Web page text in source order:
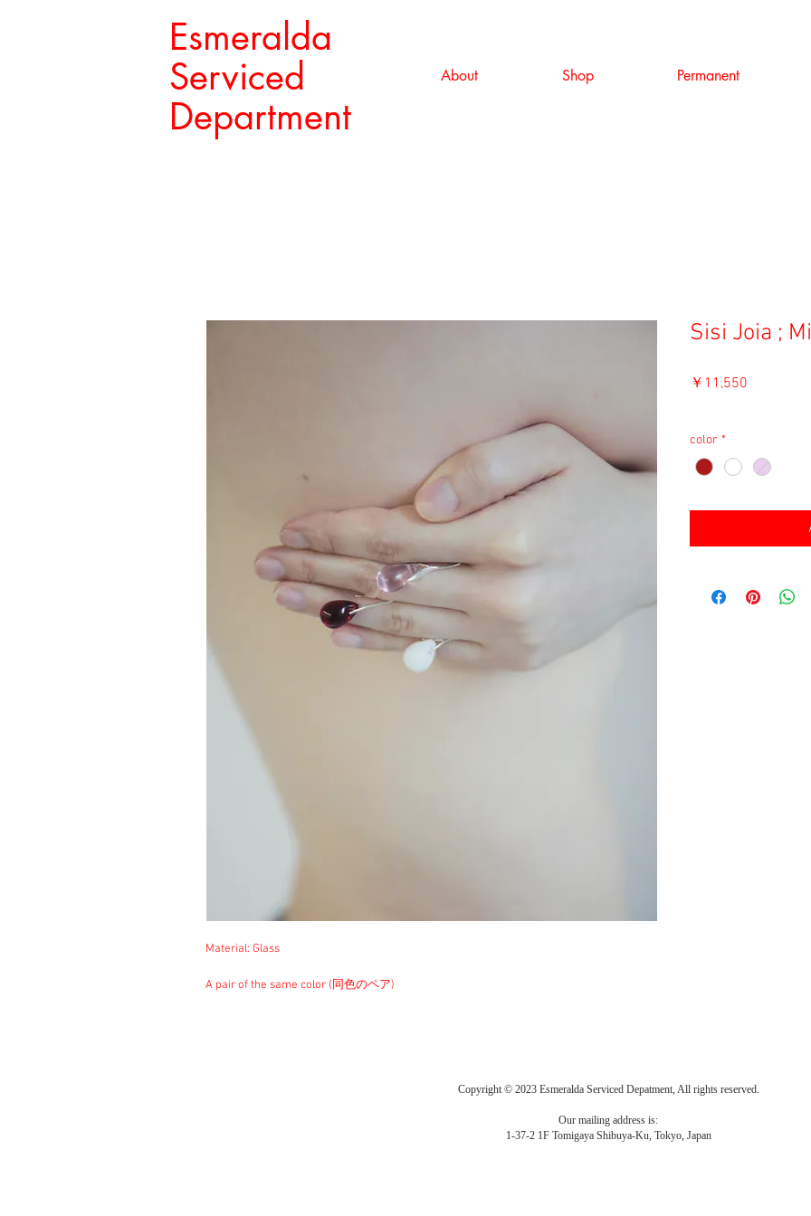
Esmeralda
Serviced
Department
About Shop Permanent
Material: Glass
A pair of the same color (同色のペア)
Sisi Joia ;
￥11,550
color *
Copyright © 2023 Esmeralda Serviced Depatment, All rights reserved.
Our mailing address is:
1-37-2 1F Tomigaya Shibuya-Ku, Tokyo, Japan